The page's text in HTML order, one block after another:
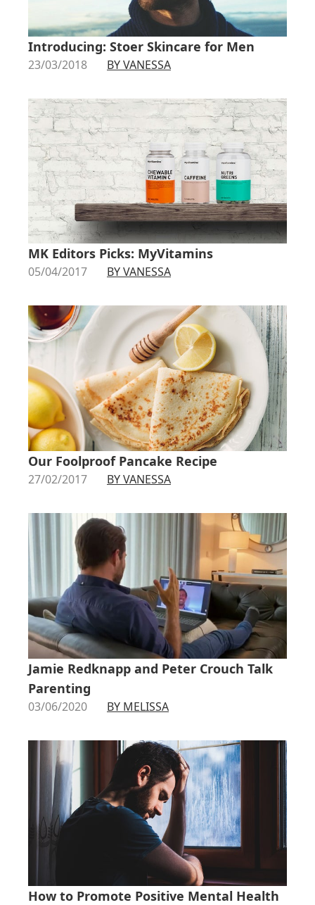
Introducing: Stoer Skincare for Men
23/03/2018 BY VANESSA
MK Editors Picks: MyVitamins
05/04/2017 BY VANESSA
Our Foolproof Pancake Recipe
27/02/2017 BY VANESSA
Jamie Redknapp and Peter Crouch Talk
Parenting
03/06/2020 BY MELISSA
How to Promote Positive Mental Health